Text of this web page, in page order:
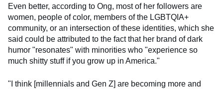
Even better, according to Ong, most of her followers are
women, people of color, members of the LGBTQIA+
community, or an intersection of these identities, which she
said could be attributed to the fact that her brand of dark
humor "resonates" with minorities who "experience so
much shitty stuff if you grow up in America."
"I think [millennials and Gen Z] are becoming more and